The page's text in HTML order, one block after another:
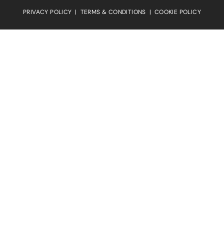
PRIVACY POLICY | TERMS & CONDITIONS | COOKIE POLICY